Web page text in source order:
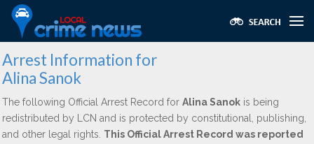
Arrest Information for
Alina Sanok
The following Official Arrest Record for Alina Sanok is being
redistributed by LCN and is protected by constitutional, publishing,
and other legal rights. This Official Arrest Record was reported